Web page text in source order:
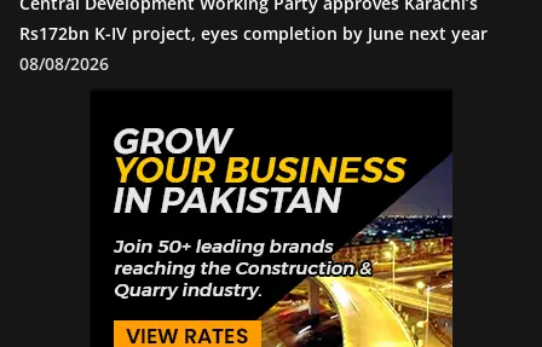
Rs172bn K-IV project, eyes completion by June next year
08/08/2026